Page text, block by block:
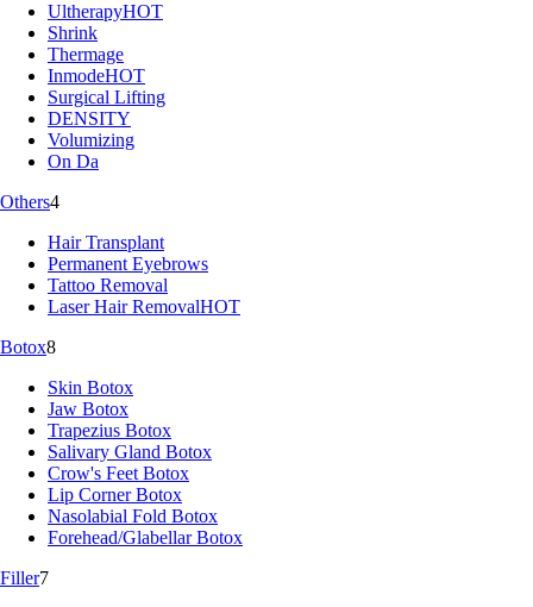
UltherapyHOT
Shrink
Thermage
InmodeHOT
Surgical Lifting
DENSITY
Volumizing
On Da
Others4
Hair Transplant
Permanent Eyebrows
Tattoo Removal
Laser Hair RemovalHOT
Botox8
Skin Botox
Jaw Botox
Trapezius Botox
Salivary Gland Botox
Crow's Feet Botox
Lip Corner Botox
Nasolabial Fold Botox
Forehead/Glabellar Botox
Filler7